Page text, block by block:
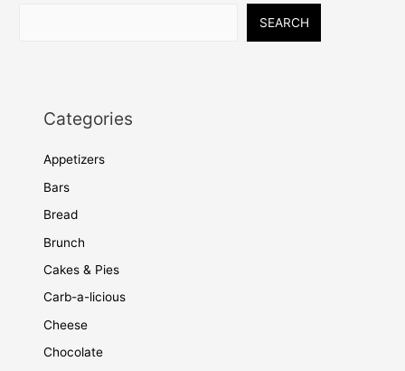
SEARCH
Categories
Appetizers
Bars
Bread
Brunch
Cakes & Pies
Carb-a-licious
Cheese
Chocolate